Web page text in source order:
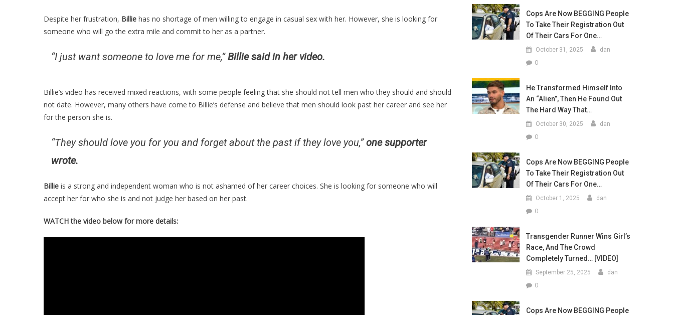
Despite her frustration, Billie has no shortage of men willing to engage in casual sex with her. However, she is looking for
someone who will go the extra mile and commit to her as a partner.
“I just want someone to love me for me,”Billie said in her video.
Billie’s video has received mixed reactions, with some people feeling that she should not tell men who they should and should
not date. However, many others have come to Billie’s defense and believe that men should look past her career and see her
for the person she is.
“They should love you for you and forget about the past if they love you,”one supporter
wrote.
Billie is a strong and independent woman who is not ashamed of her career choices. She is looking for someone who will
accept her for who she is and not judge her based on her past.
WATCH the video below for more details:
Cops Are Now BEGGING People
To Take Their Registration Out
Of Their Cars For One…
October 31, 2025 dan
0
He Transformed Himself Into
An “Alien”, Then He Found Out
The Hard Way That…
October 30, 2025 dan
0
Cops Are Now BEGGING People
To Take Their Registration Out
Of Their Cars For One…
October 1, 2025 dan
0
Transgender Runner Wins Girl’s
Race, And The Crowd
Completely Turned… [VIDEO]
September 25, 2025 dan
0
Cops Are Now BEGGING People